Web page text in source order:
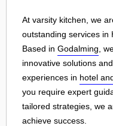
At varsity kitchen, we
outstanding services in
Based in Godalming ,
innovative solutions
experiences in hotel
you require expert
tailored strategies, we
achieve success.